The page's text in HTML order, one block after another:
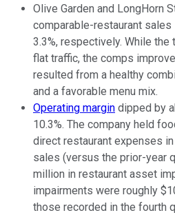
Olive Garden and LongHorn
comparable-restaurant sales
3.3%, respectively. While
flat traffic, the comps
resulted from a healthy
and a favorable menu mix.
Operating margin dipped by
10.3%. The company held
direct restaurant expenses
sales (versus the prior-year
million in restaurant asset
impairments were roughly
those recorded in the fourth